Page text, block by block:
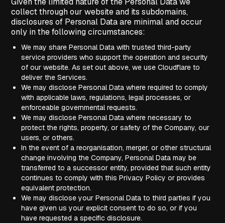
collect through our website and its subdomains,
disclosures of Personal Data are minimal and occur
only in the following circumstances:
We may share Personal Data with trusted third-party
service providers who support the operation and security
of our website. As set out above, we use Cloudflare to
deliver the Services.
We may disclose Personal Data where required to comply
with applicable laws, regulations, legal processes, or
enforceable governmental requests.
We may disclose Personal Data where necessary to
protect the rights, property, or safety of the Company, our
users, or others.
In the event of a reorganisation, merger, or other structural
change involving the Company, Personal Data may be
transferred to a successor entity, provided that such entity
continues to comply with this Privacy Policy or provides
equivalent protection.
We may disclose your Personal Data to third parties if you
have given us your explicit consent to do so, or if you
have requested a specific disclosure.